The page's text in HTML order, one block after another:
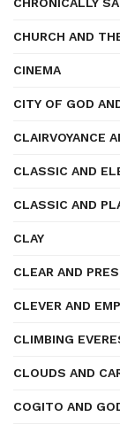
CHURCH AND
CINEMA
CITY OF GOD
CLAIRVOYANCE
CLASSIC AND
CLASSIC AND
CLAY
CLEAR AND
CLEVER AND
CLIMBING
CLOUDS AND
COGITO AND